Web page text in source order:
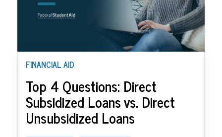
FINANCIAL AID
Top 4 Questions: Direct
Subsidized Loans vs. Direct
Unsubsidized Loans